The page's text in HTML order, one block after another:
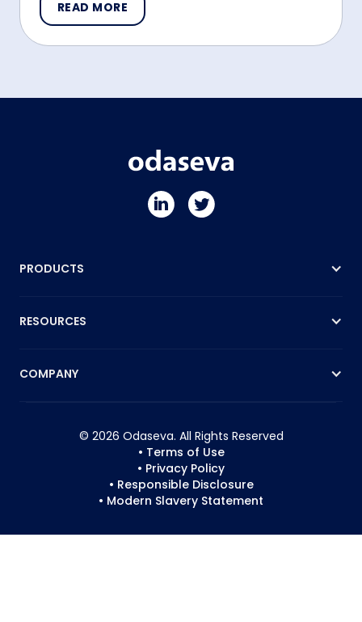
READ MORE
PRODUCTS
RESOURCES
COMPANY
© 2026 Odaseva. All Rights Reserved
• Terms of Use
• Privacy Policy
• Responsible Disclosure
• Modern Slavery Statement